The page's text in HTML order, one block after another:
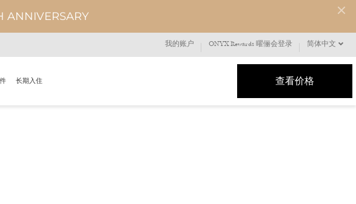
ANNIVERSARY
我的账户 ONYX Rewards 曜俪会登录 简体中文
长期入住 查看价格